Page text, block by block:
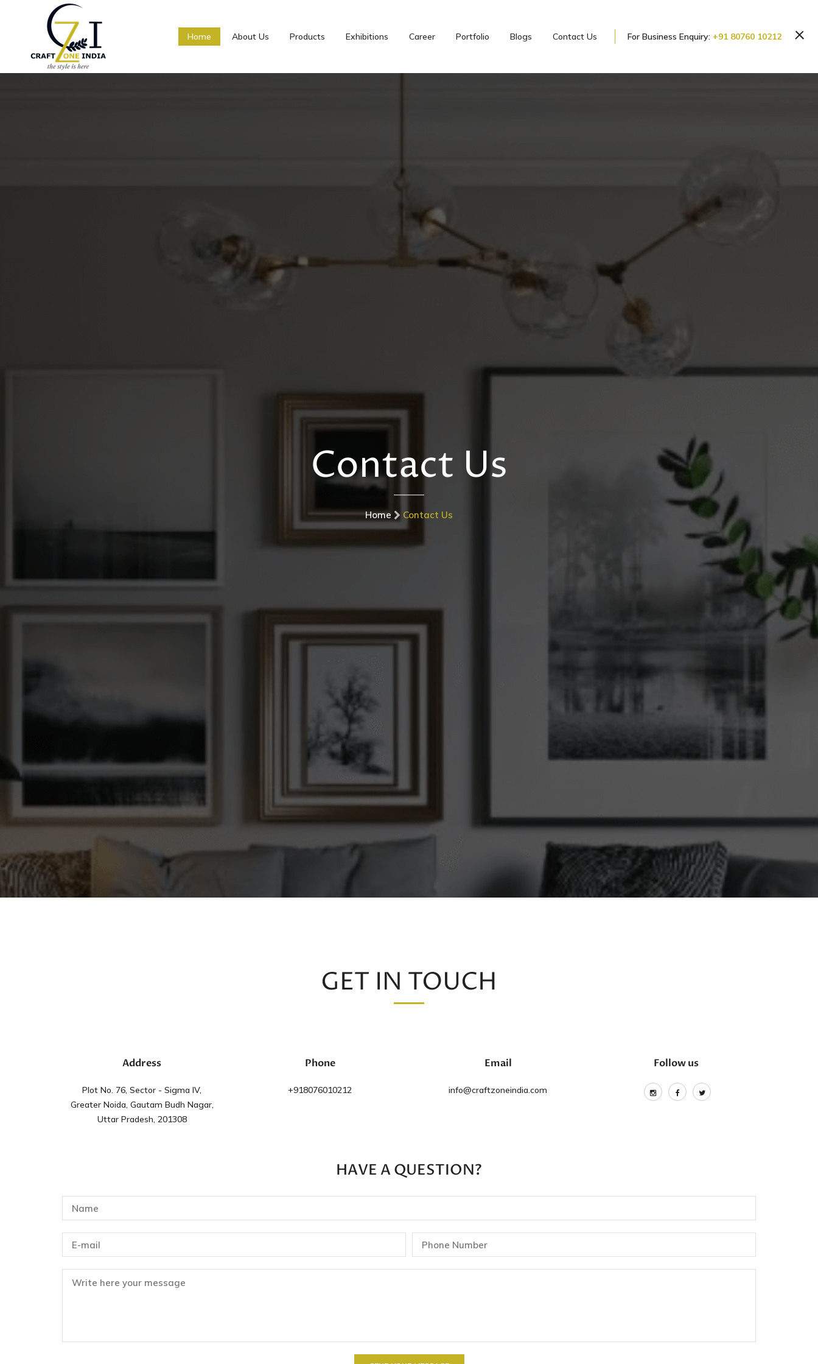
Home About Us Products Exhibitions Career Portfolio Blogs Contact Us For Business Enquiry: +91 80760 10212
Contact Us
Home Contact Us
GET IN TOUCH
Address
Plot No. 76, Sector - Sigma IV,
Greater Noida, Gautam Budh Nagar,
Uttar Pradesh, 201308
Phone
+918076010212
Email
info@craftzoneindia.com
Follow us
HAVE A QUESTION?